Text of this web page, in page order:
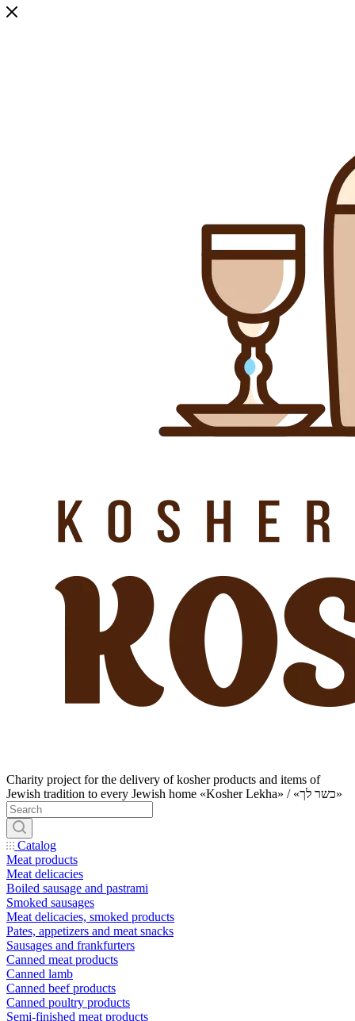
Charity project for the delivery of kosher products and items of
Jewish tradition to every Jewish home «Kosher Lekha» / «כשר לך»
Catalog
Meat products
Meat delicacies
Boiled sausage and pastrami
Smoked sausages
Meat delicacies, smoked products
Pates, appetizers and meat snacks
Sausages and frankfurters
Canned meat products
Canned lamb
Canned beef products
Canned poultry products
Semi-finished meat products